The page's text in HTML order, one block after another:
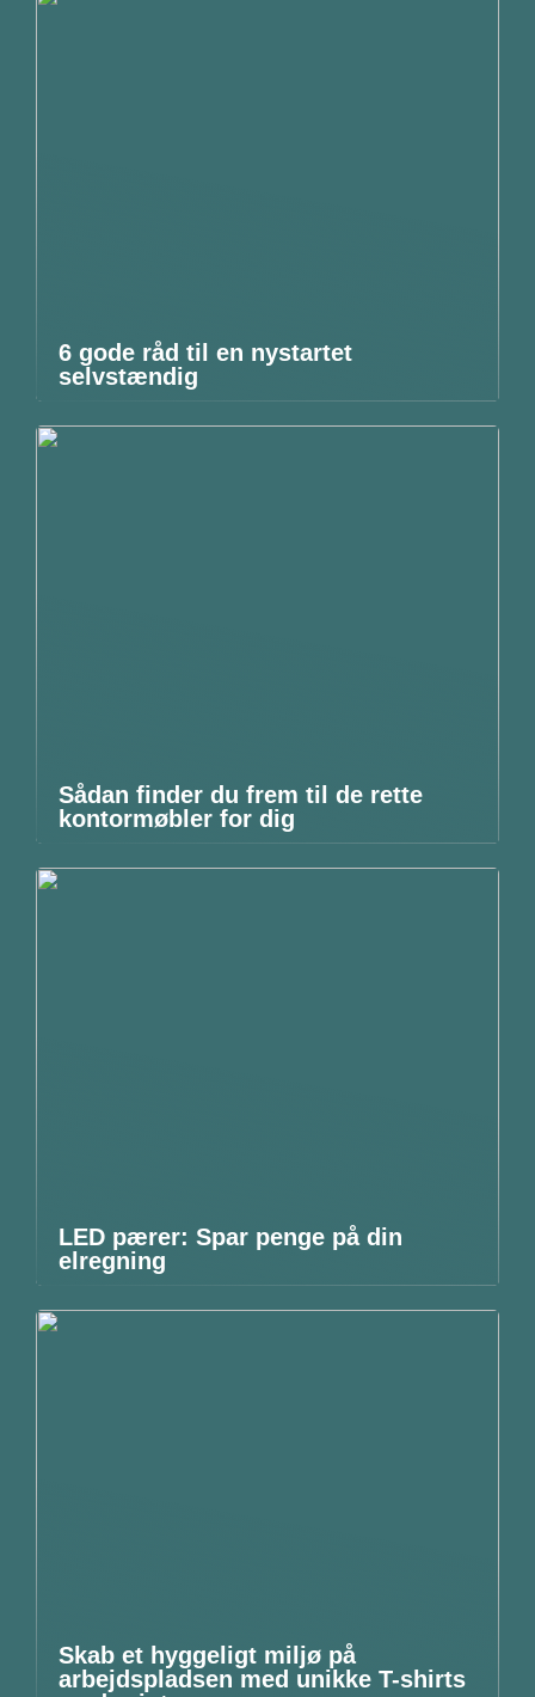
6 gode råd til en nystartet
selvstændig
Sådan finder du frem til de rette
kontormøbler for dig
LED pærer: Spar penge på din
elregning
Skab et hyggeligt miljø på
arbejdspladsen med unikke T-shirts